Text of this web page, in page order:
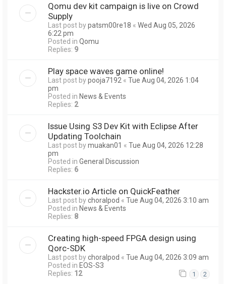
Qomu dev kit campaign is live on Crowd
Supply
Last post bypatsm00re18 « Wed Aug 05, 2026
6:22 pm
Posted in Qomu
Replies: 9
Play space waves game online!
Last post bypooja7192 « Tue Aug 04, 2026 1:04
pm
Posted in News & Events
Replies: 2
Issue Using S3 Dev Kit with Eclipse After
Updating Toolchain
Last post bymuakan01 « Tue Aug 04, 2026 12:28
pm
Posted in General Discussion
Replies: 6
Hackster.io Article on QuickFeather
Last post bychoralpod « Tue Aug 04, 2026 3:10 am
Posted in News & Events
Replies: 8
Creating high-speed FPGA design using
Qorc-SDK
Last post bychoralpod « Tue Aug 04, 2026 3:09 am
Posted in EOS-S3
Replies: 12 1 2